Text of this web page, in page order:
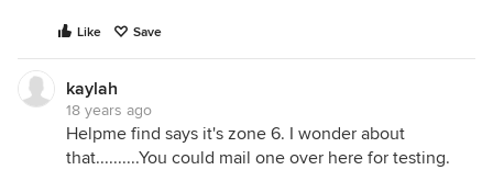
Like Save
kaylah
18 years ago
Helpme find says it's zone 6. I wonder about
that..........You could mail one over here for testing.